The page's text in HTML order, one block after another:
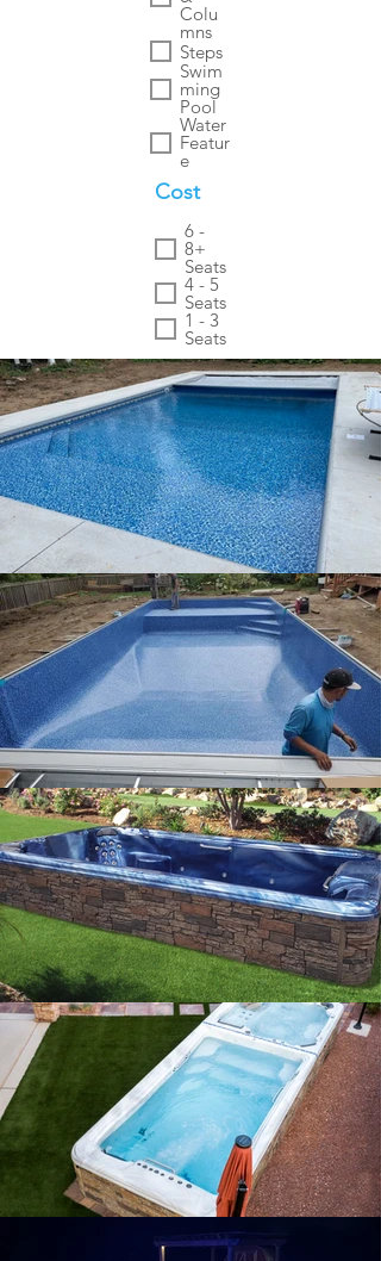
Colu
mns
Steps
Swim
ming
Pool
Water
Featur
e
Cost
6 -
8+
Seats
4 - 5
Seats
1 - 3
Seats